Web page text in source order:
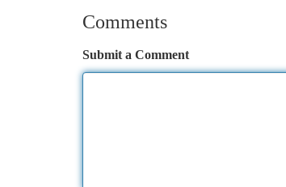
Comments
Submit a Comment